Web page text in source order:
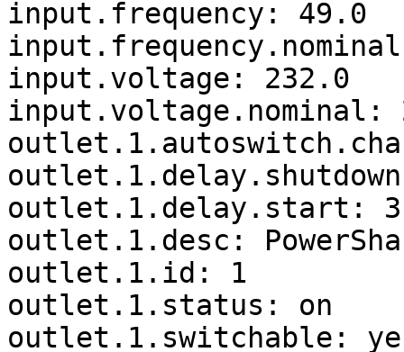
input.frequency: 49.0
input.voltage: 232.0
input.voltage.nominal:
outlet.1.delay.start: 3
outlet.1.desc:
outlet.1.id: 1
outlet.1.status: on
outlet.1.switchable: